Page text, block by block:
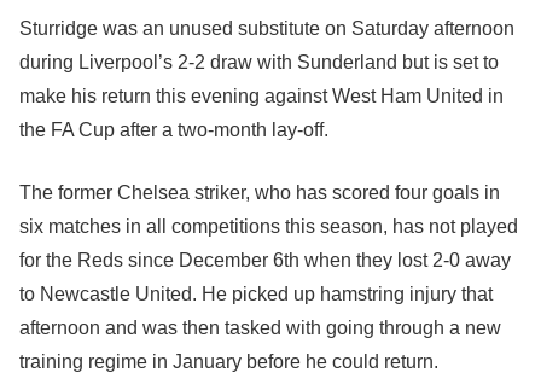
Sturridge was an unused substitute on Saturday afternoon
during Liverpool’s 2-2 draw with Sunderland but is set to
make his return this evening against West Ham United in
the FA Cup after a two-month lay-off.
The former Chelsea striker, who has scored four goals in
six matches in all competitions this season, has not played
for the Reds since December 6th when they lost 2-0 away
to Newcastle United. He picked up hamstring injury that
afternoon and was then tasked with going through a new
training regime in January before he could return.